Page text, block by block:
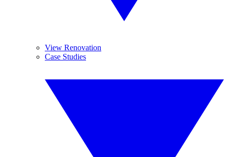
View Renovation
Case Studies